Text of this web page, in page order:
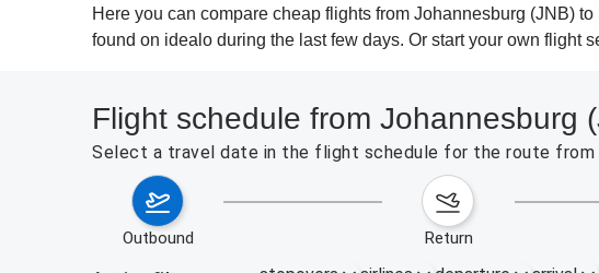
Here you can compare cheap flights from Johannesburg (JNB)
found on idealo during the last few days. Or start your own flight
Flight schedule from Johannesburg
Select a travel date in the flight schedule for the route from
outbound return